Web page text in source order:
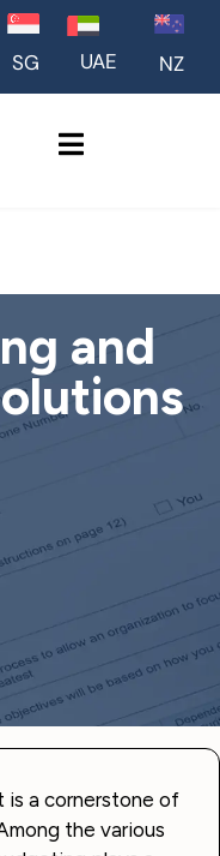
SG UAE NZ
and
is a cornerstone of
the various